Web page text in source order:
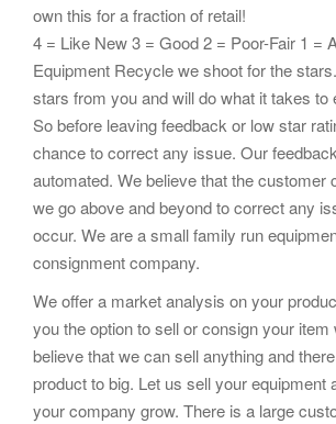
own this for a fraction of retail!
4 = Like New 3 = Good 2 = Poor-Fair 1 =
Equipment Recycle we shoot for the
stars from you and will do what it takes to
So before leaving feedback or low star
chance to correct any issue. Our
automated. We believe that the customer
we go above and beyond to correct any
occur. We are a small family run
consignment company.
We offer a market analysis on your
you the option to sell or consign your item
believe that we can sell anything and
product to big. Let us sell your equipment
your company grow. There is a large